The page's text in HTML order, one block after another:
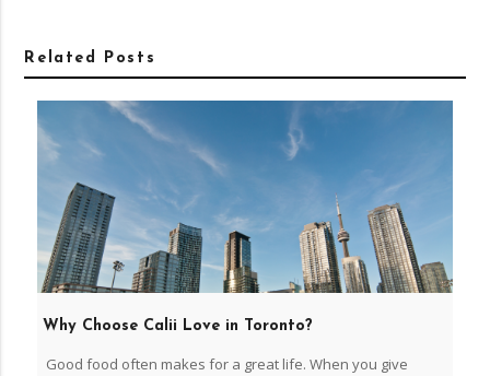
Related Posts
Why Choose Calii Love in Toronto?
Good food often makes for a great life. When you give